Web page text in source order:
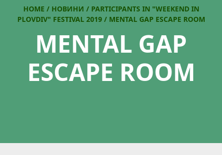
HOME / НОВИНИ / PARTICIPANTS IN "WEEKEND IN
PLOVDIV" FESTIVAL 2019 / MENTAL GAP ESCAPE ROOM
MENTAL GAP
ESCAPE ROOM